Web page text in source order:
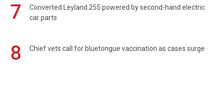
7
Converted Leyland 255 powered by second-hand electric
car parts
8 Chief vets call for bluetongue vaccination as cases surge